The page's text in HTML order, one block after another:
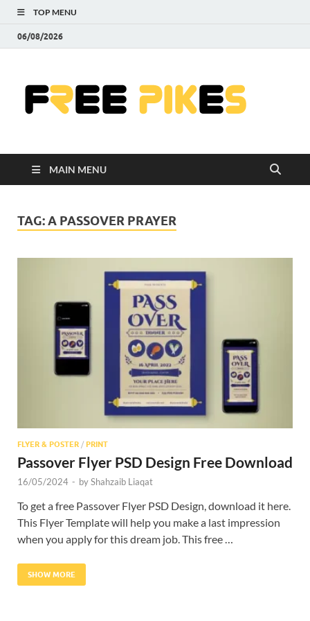
TOP MENU
06/08/2026
MAIN MENU
TAG:A PASSOVER PRAYER
FLYER & POSTER / PRINT
Passover Flyer PSD Design Free Download
16/05/2024 - byShahzaib Liaqat
To get a free Passover Flyer PSD Design, download it here.
This Flyer Template will help you make a last impression
when you apply for this dream job. This free …
SHOW MORE